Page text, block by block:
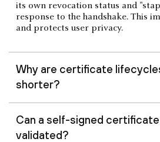
its own revocation status and
response to the handshake. This
and protects user privacy.
Why are certificate
shorter?
Can a self-signed
validated?